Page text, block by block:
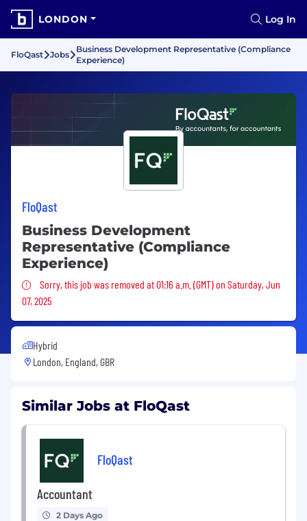
LONDON Log In
FloQast Jobs
Business Development Representative (Compliance
Experience)
FloQast
Business Development
Representative (Compliance
Experience)
Sorry, this job was removed
Sorry, this job was removed at 01:16 a.m. (GMT) on Saturday, Jun
07, 2025
Hybrid
London, England, GBR
Similar Jobs at FloQast
FloQast
Accountant
2 Days Ago